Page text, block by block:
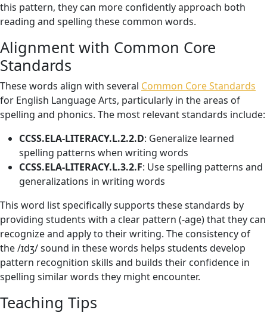
this pattern, they can more confidently approach both
reading and spelling these common words.
Alignment with Common Core
Standards
These words align with several Common Core Standards
for English Language Arts, particularly in the areas of
spelling and phonics. The most relevant standards include:
CCSS.ELA-LITERACY.L.2.2.D: Generalize learned
spelling patterns when writing words
CCSS.ELA-LITERACY.L.3.2.F: Use spelling patterns and
generalizations in writing words
This word list specifically supports these standards by
providing students with a clear pattern (-age) that they can
recognize and apply to their writing. The consistency of
the /ɪdʒ/ sound in these words helps students develop
pattern recognition skills and builds their confidence in
spelling similar words they might encounter.
Teaching Tips